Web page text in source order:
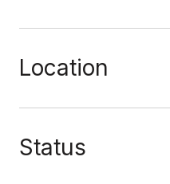
Location
Status